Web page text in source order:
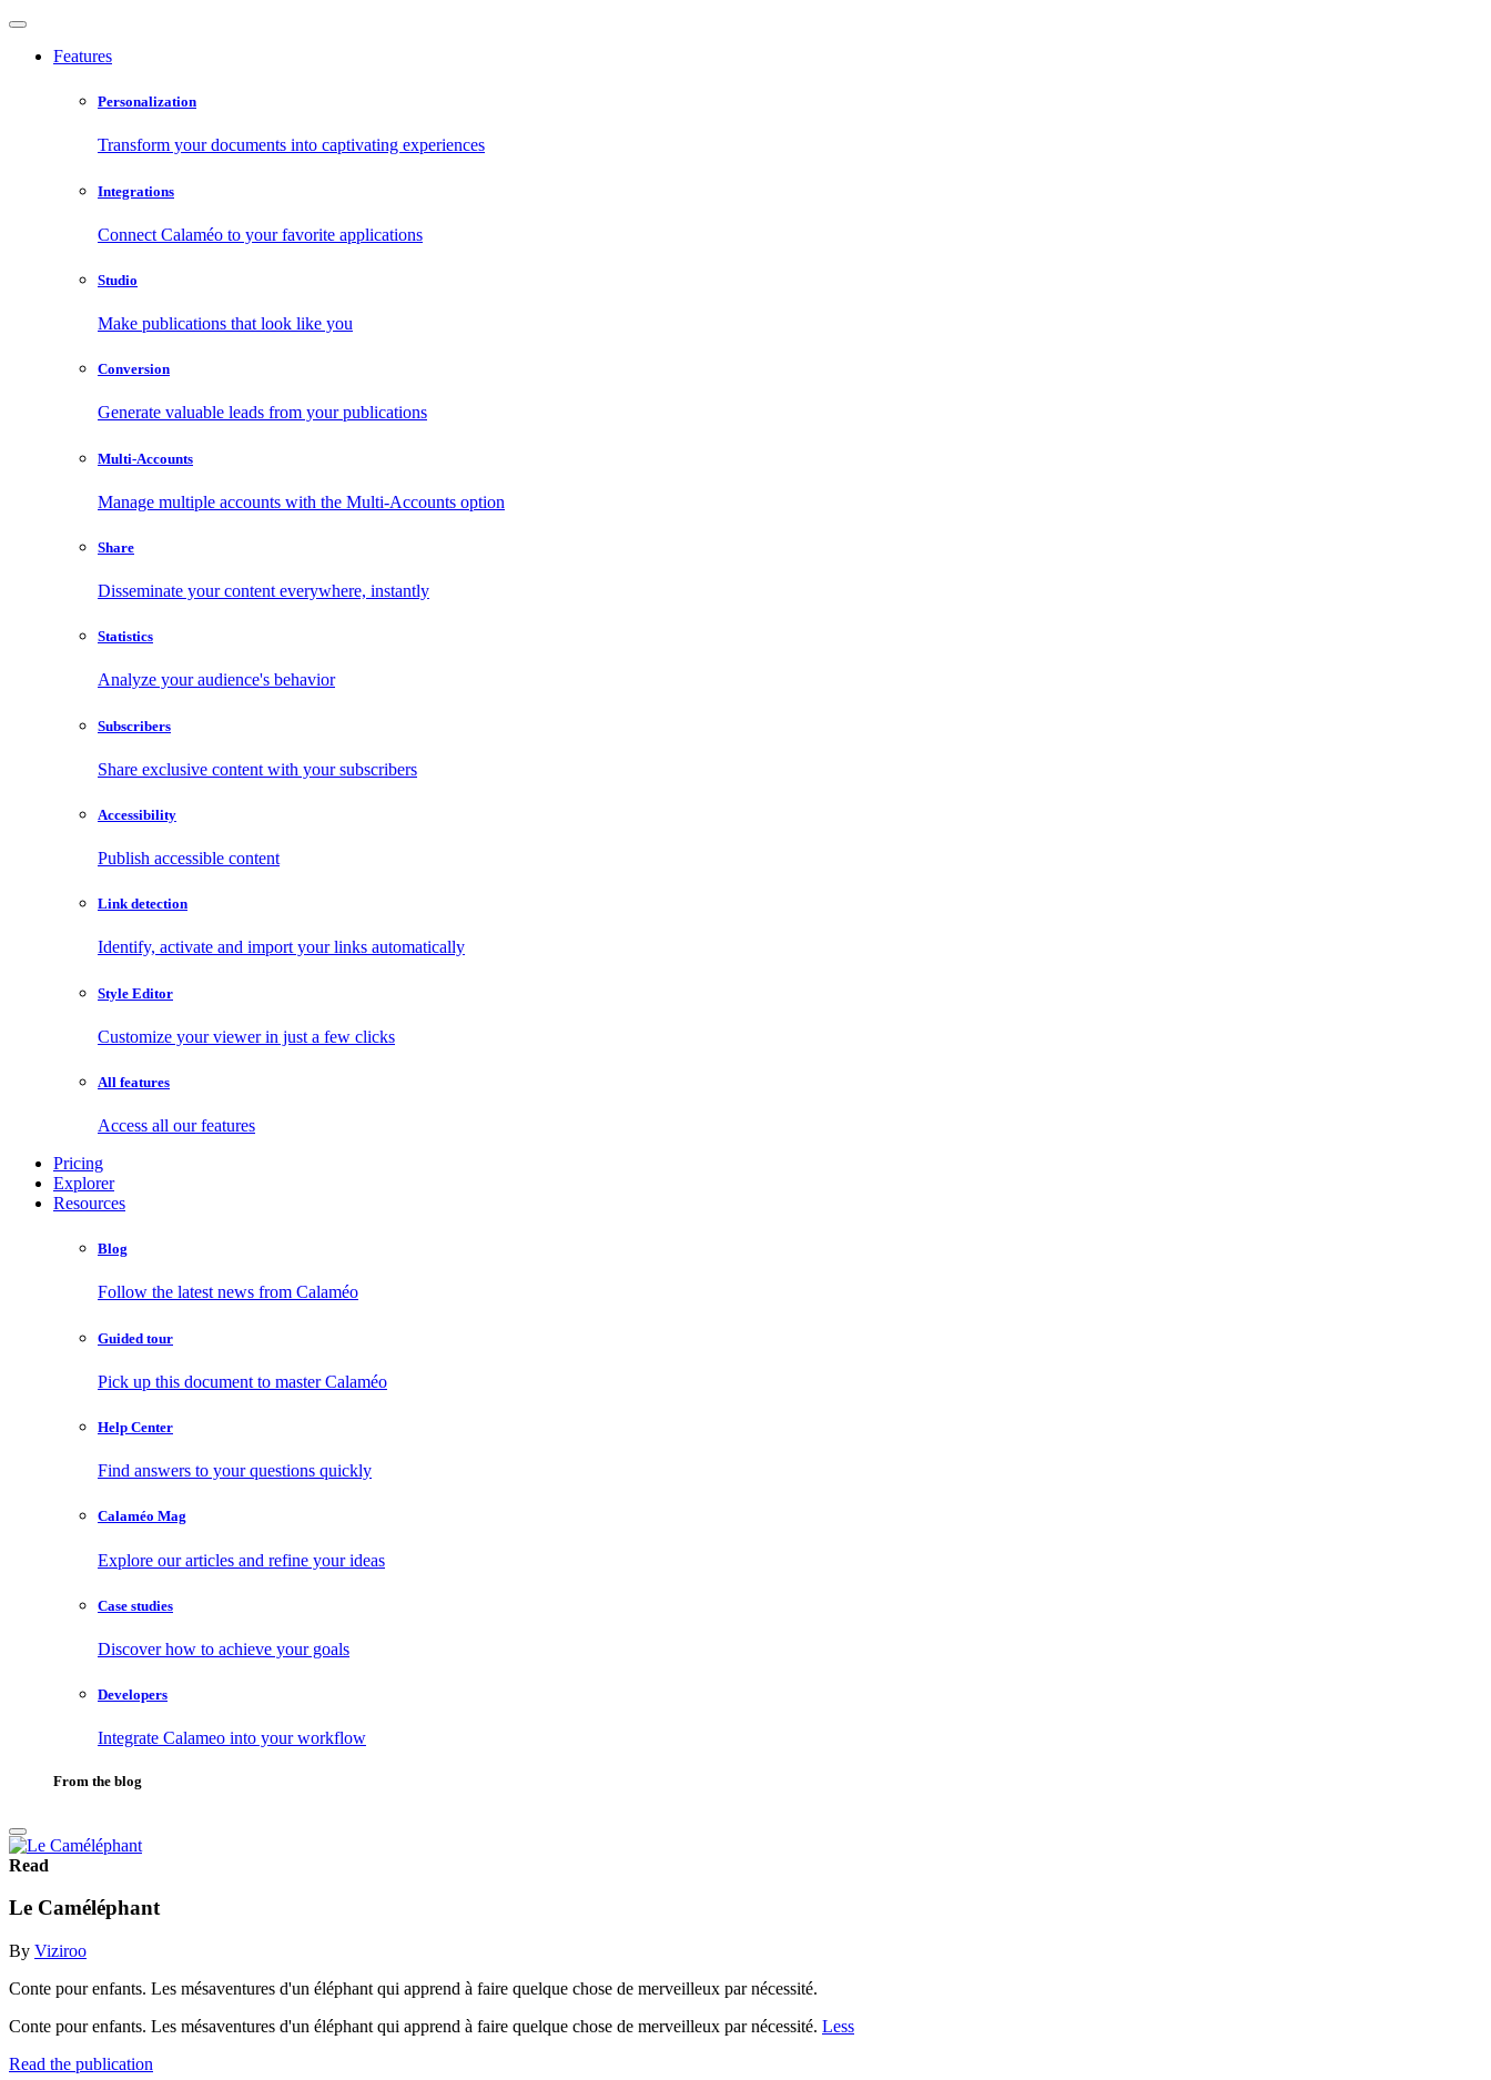
Features
Personalization
Transform your documents into captivating experiences
Integrations
Connect Calaméo to your favorite applications
Studio
Make publications that look like you
Conversion
Generate valuable leads from your publications
Multi-Accounts
Manage multiple accounts with the Multi-Accounts option
Share
Disseminate your content everywhere, instantly
Statistics
Analyze your audience's behavior
Subscribers
Share exclusive content with your subscribers
Accessibility
Publish accessible content
Link detection
Identify, activate and import your links automatically
Style Editor
Customize your viewer in just a few clicks
All features
Access all our features
Pricing
Explorer
Resources
Blog
Follow the latest news from Calaméo
Guided tour
Pick up this document to master Calaméo
Help Center
Find answers to your questions quickly
Calaméo Mag
Explore our articles and refine your ideas
Case studies
Discover how to achieve your goals
Developers
Integrate Calameo into your workflow
From the blog
Read
Le Caméléphant
By Viziroo
Conte pour enfants. Les mésaventures d'un éléphant qui apprend à faire quelque chose de merveilleux par nécessité.
Conte pour enfants. Les mésaventures d'un éléphant qui apprend à faire quelque chose de merveilleux par nécessité. Less
Read the publication